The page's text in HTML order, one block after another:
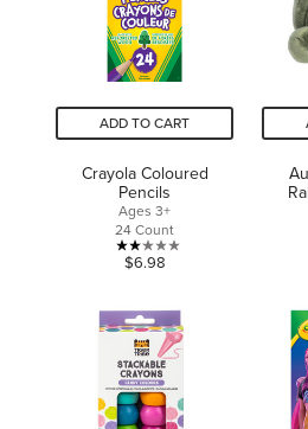
ADD TO CART
Crayola Coloured
Pencils
Ages 3+
24 Count
2.1
of
5
stars.
7
reviews
$6.98